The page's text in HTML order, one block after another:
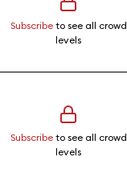
Subscribeto see all crowd
levels
Subscribeto see all crowd
levels